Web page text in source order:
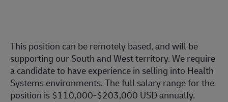
This position can be remotely based, and will be
supporting our South and West territory. We require
a candidate to have experience in selling into Health
Systems environments. The full salary range for the
position is $110,000-$203,000 USD annually.